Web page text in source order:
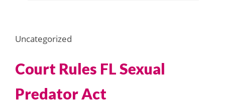
Uncategorized
Court Rules FL Sexual
Predator Act